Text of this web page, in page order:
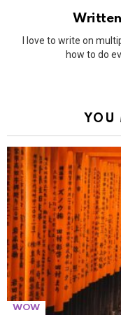
I love to write on
how to do
YOU
WOW